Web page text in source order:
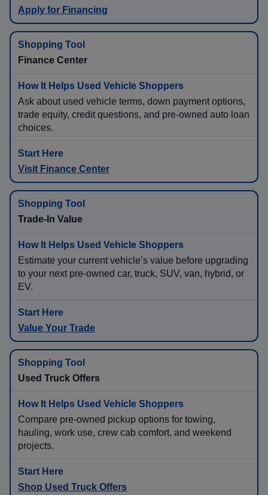
Apply for Financing
Finance Center
Ask about used vehicle terms, down payment options,
trade equity, credit questions, and pre-owned auto loan
choices.
Visit Finance Center
Trade-In Value
Estimate your current vehicle’s value before upgrading
to your next pre-owned car, truck, SUV, van, hybrid, or
EV.
Value Your Trade
Used Truck Offers
Compare pre-owned pickup options for towing,
hauling, work use, crew cab comfort, and weekend
projects.
Shop Used Truck Offers